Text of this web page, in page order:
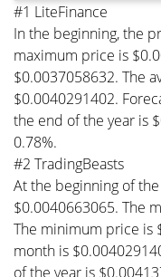
#1 LiteFinance
In the beginning, the
maximum price is
$0.0037058632. The
$0.0040291402.
the end of the year is
0.78%.
#2 TradingBeasts
At the beginning of
$0.0040663065. The
The minimum price is
month is
of the year is